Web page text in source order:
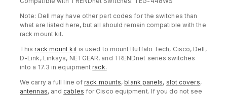
Note: Dell may have other part codes for the switches than
what are listed here, but all should remain compatible with the
rack mount kit.
Thisrack mount kitis used to mount Buffalo Tech, Cisco, Dell,
D-Link, Linksys, NETGEAR, and TRENDnet series switches
into a 17.3 in equipmentrack.
We carry a full line ofrack mounts,blank panels, slot covers,
antennas, and cables for Cisco equipment. If you do not see